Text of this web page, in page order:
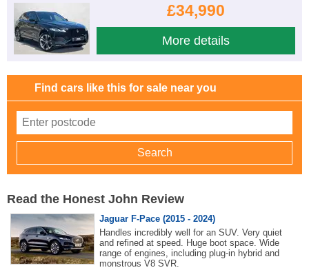
£34,990
More details
Find cars like this for sale near you
Read the Honest John Review
Jaguar F-Pace (2015 - 2024)
Handles incredibly well for an SUV. Very quiet
and refined at speed. Huge boot space. Wide
range of engines, including plug-in hybrid and
monstrous V8 SVR.